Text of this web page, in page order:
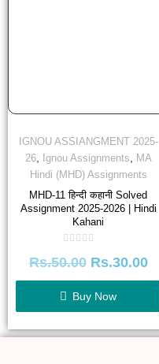
IGNOU ASSIANGMENT 2025-
26, Ignou Assignments, MA
Hindi (MHD) Assignments
MHD-11 हिन्दी कहानी Solved
Assignment 2025-2026 | Hindi
Kahani
0
of
5
Rs.50.00 Rs.30.00
Buy Now